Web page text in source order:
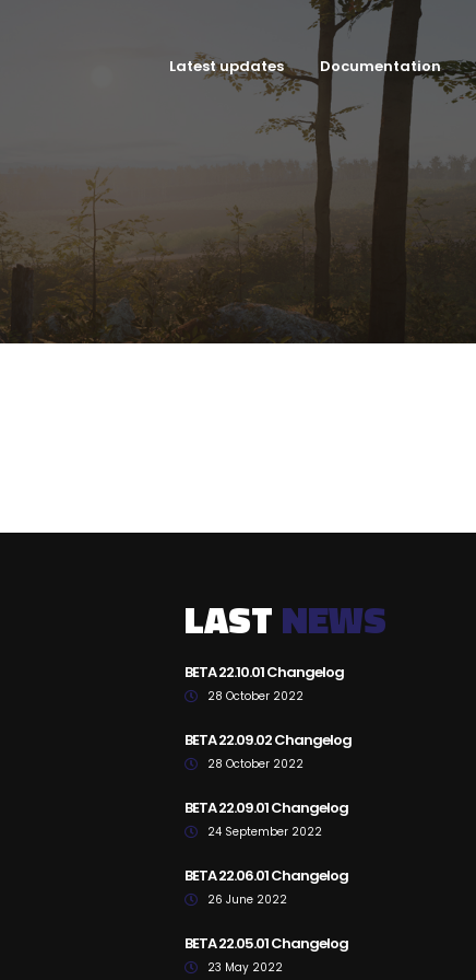
Latest updates Documentation
LASTNEWS
BETA 22.10.01 Changelog
28 October 2022
BETA 22.09.02 Changelog
28 October 2022
BETA 22.09.01 Changelog
24 September 2022
BETA 22.06.01 Changelog
26 June 2022
BETA 22.05.01 Changelog
23 May 2022